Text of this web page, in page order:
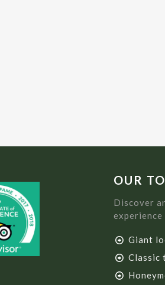
OUR
Discover
experience
Giant
Classic